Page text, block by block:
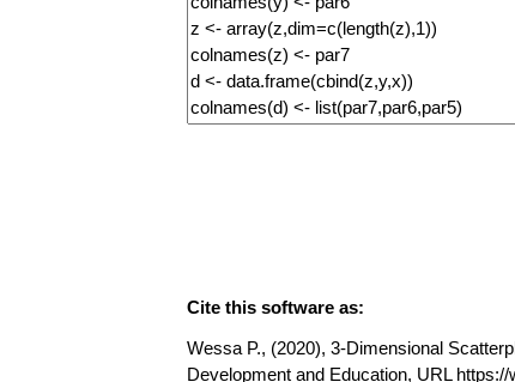
Cite this software as:
Wessa P., (2020), 3-Dimensional
Development and Education, URL